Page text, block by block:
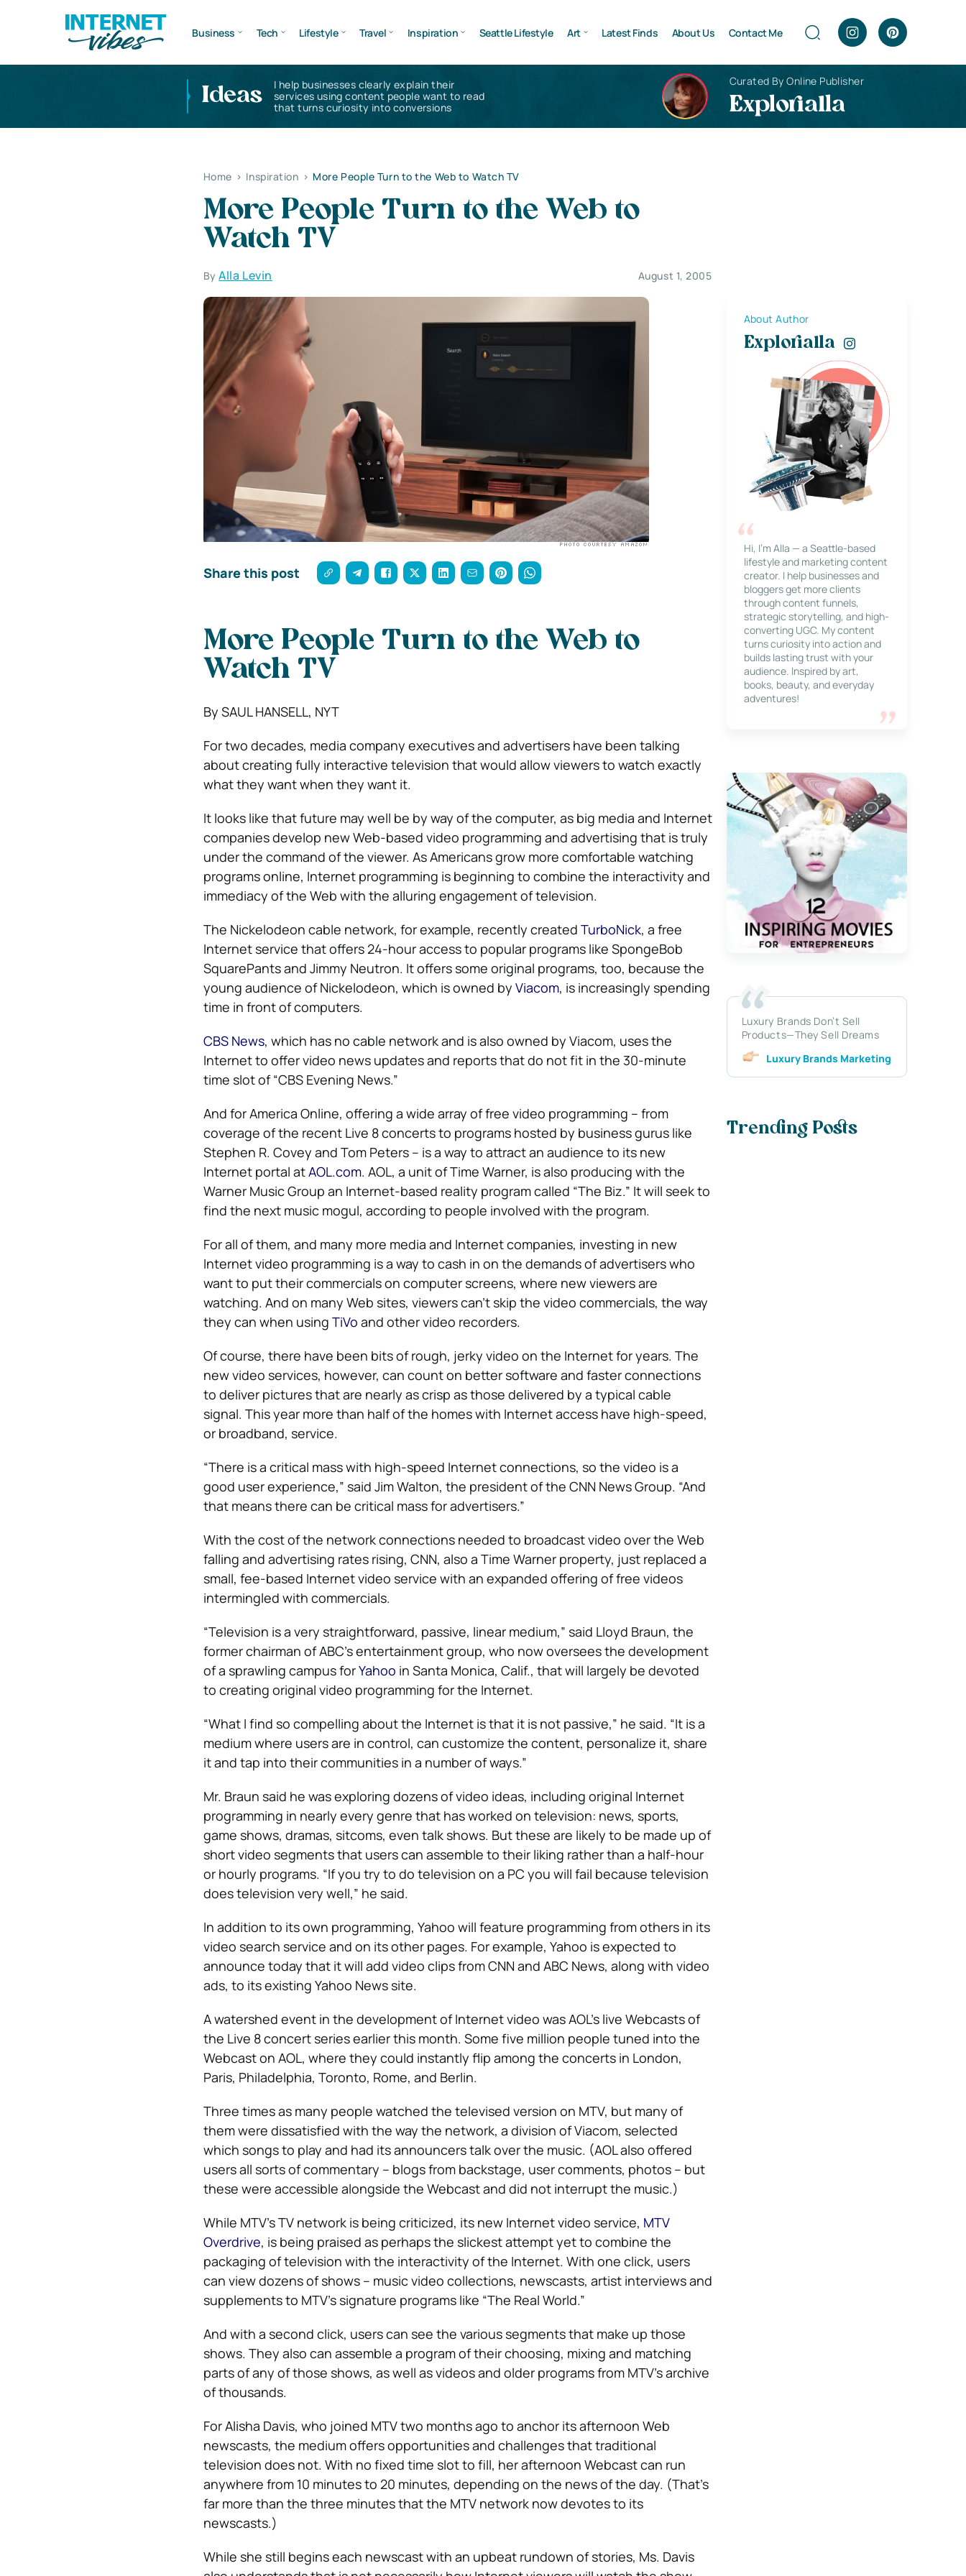
Business Tech Lifestyle Travel Inspiration Seattle Lifestyle Art Latest Finds About Us Contact Me
Ideas
I help businesses clearly explain their
services using content people want to read
that turns curiosity into conversions
Curated By Online Publisher
Explorialla
Home > Inspiration > More People Turn to the Web to Watch TV
More People Turn to the Web to
Watch TV
ByAlla Levin August 1, 2005
Share this post
More People Turn to the Web to
Watch TV
By SAUL HANSELL, NYT
For two decades, media company executives and advertisers have been talking
about creating fully interactive television that would allow viewers to watch exactly
what they want when they want it.
It looks like that future may well be by way of the computer, as big media and Internet
companies develop new Web-based video programming and advertising that is truly
under the command of the viewer. As Americans grow more comfortable watching
programs online, Internet programming is beginning to combine the interactivity and
immediacy of the Web with the alluring engagement of television.
The Nickelodeon cable network, for example, recently created TurboNick, a free
Internet service that offers 24-hour access to popular programs like SpongeBob
SquarePants and Jimmy Neutron. It offers some original programs, too, because the
young audience of Nickelodeon, which is owned by Viacom, is increasingly spending
time in front of computers.
CBS News, which has no cable network and is also owned by Viacom, uses the
Internet to offer video news updates and reports that do not fit in the 30-minute
time slot of “CBS Evening News.”
And for America Online, offering a wide array of free video programming – from
coverage of the recent Live 8 concerts to programs hosted by business gurus like
Stephen R. Covey and Tom Peters – is a way to attract an audience to its new
Internet portal atAOL.com. AOL, a unit of Time Warner, is also producing with the
Warner Music Group an Internet-based reality program called “The Biz.” It will seek to
find the next music mogul, according to people involved with the program.
For all of them, and many more media and Internet companies, investing in new
Internet video programming is a way to cash in on the demands of advertisers who
want to put their commercials on computer screens, where new viewers are
watching. And on many Web sites, viewers can’t skip the video commercials, the way
they can when using TiVo and other video recorders.
Of course, there have been bits of rough, jerky video on the Internet for years. The
new video services, however, can count on better software and faster connections
to deliver pictures that are nearly as crisp as those delivered by a typical cable
signal. This year more than half of the homes with Internet access have high-speed,
or broadband, service.
“There is a critical mass with high-speed Internet connections, so the video is a
good user experience,” said Jim Walton, the president of the CNN News Group. “And
that means there can be critical mass for advertisers.”
With the cost of the network connections needed to broadcast video over the Web
falling and advertising rates rising, CNN, also a Time Warner property, just replaced a
small, fee-based Internet video service with an expanded offering of free videos
intermingled with commercials.
“Television is a very straightforward, passive, linear medium,” said Lloyd Braun, the
former chairman of ABC’s entertainment group, who now oversees the development
of a sprawling campus forYahoo in Santa Monica, Calif., that will largely be devoted
to creating original video programming for the Internet.
“What I find so compelling about the Internet is that it is not passive,” he said. “It is a
medium where users are in control, can customize the content, personalize it, share
it and tap into their communities in a number of ways.”
Mr. Braun said he was exploring dozens of video ideas, including original Internet
programming in nearly every genre that has worked on television: news, sports,
game shows, dramas, sitcoms, even talk shows. But these are likely to be made up of
short video segments that users can assemble to their liking rather than a half-hour
or hourly programs. “If you try to do television on a PC you will fail because television
does television very well,” he said.
In addition to its own programming, Yahoo will feature programming from others in its
video search service and on its other pages. For example, Yahoo is expected to
announce today that it will add video clips from CNN and ABC News, along with video
ads, to its existing Yahoo News site.
A watershed event in the development of Internet video was AOL’s live Webcasts of
the Live 8 concert series earlier this month. Some five million people tuned into the
Webcast on AOL, where they could instantly flip among the concerts in London,
Paris, Philadelphia, Toronto, Rome, and Berlin.
Three times as many people watched the televised version on MTV, but many of
them were dissatisfied with the way the network, a division of Viacom, selected
which songs to play and had its announcers talk over the music. (AOL also offered
users all sorts of commentary – blogs from backstage, user comments, photos – but
these were accessible alongside the Webcast and did not interrupt the music.)
While MTV’s TV network is being criticized, its new Internet video service, MTV
Overdrive, is being praised as perhaps the slickest attempt yet to combine the
packaging of television with the interactivity of the Internet. With one click, users
can view dozens of shows – music video collections, newscasts, artist interviews and
supplements to MTV’s signature programs like “The Real World.”
And with a second click, users can see the various segments that make up those
shows. They also can assemble a program of their choosing, mixing and matching
parts of any of those shows, as well as videos and older programs from MTV’s archive
of thousands.
For Alisha Davis, who joined MTV two months ago to anchor its afternoon Web
newscasts, the medium offers opportunities and challenges that traditional
television does not. With no fixed time slot to fill, her afternoon Webcast can run
anywhere from 10 minutes to 20 minutes, depending on the news of the day. (That’s
far more than the three minutes that the MTV network now devotes to its
newscasts.)
While she still begins each newscast with an upbeat rundown of stories, Ms. Davis
About Author
Explorialla
Hi, I’m Alla — a Seattle-based
lifestyle and marketing content
creator. I help businesses and
bloggers get more clients
through content funnels,
strategic storytelling, and high-
converting UGC. My content
turns curiosity into action and
builds lasting trust with your
audience. Inspired by art,
books, beauty, and everyday
adventures!
Luxury Brands Don’t Sell
Products—They Sell Dreams
Luxury Brands Marketing
Trending Posts